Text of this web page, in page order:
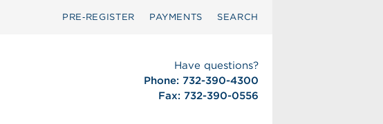
PRE‑REGISTER PAYMENTS SEARCH
Have questions?
Phone: 732-390-4300
Fax: 732-390-0556